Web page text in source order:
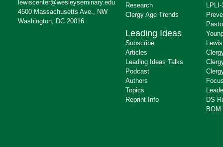
lewiscenter@wesleyseminary.edu
4500 Massachusetts Ave., NW
Washington, DC 20016
Research
Clergy Age Trends
Leading Ideas
Subscribe
Articles
Leading Ideas Talks
Podcast
Authors
Topics
Reprint Info
DS
BOM